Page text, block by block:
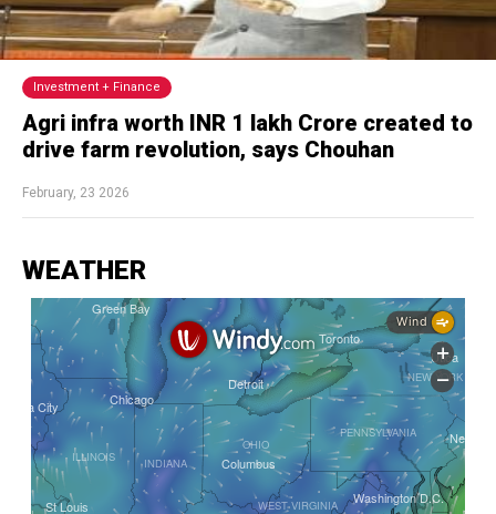
Investment + Finance
Agri infra worth INR 1 lakh Crore created to
drive farm revolution, says Chouhan
February, 23 2026
WEATHER